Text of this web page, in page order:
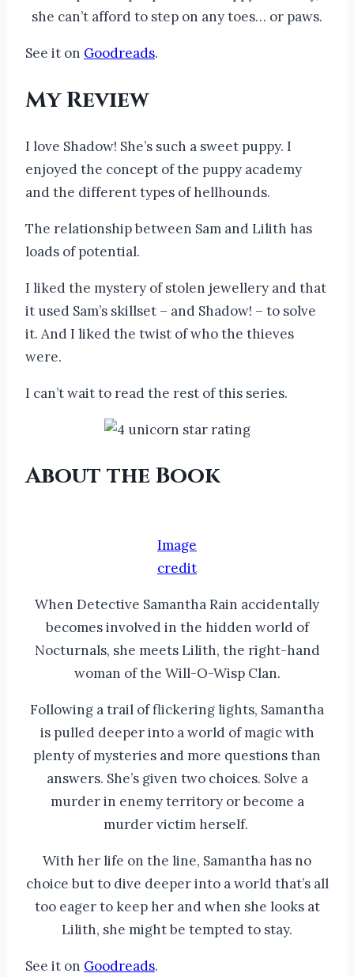
she can’t afford to step on any toes… or paws.
See it on Goodreads.
My Review
I love Shadow! She’s such a sweet puppy. I
enjoyed the concept of the puppy academy
and the different types of hellhounds.
The relationship between Sam and Lilith has
loads of potential.
I liked the mystery of stolen jewellery and that
it used Sam’s skillset – and Shadow! – to solve
it. And I liked the twist of who the thieves
were.
I can’t wait to read the rest of this series.
About the Book
Image
credit
When Detective Samantha Rain accidentally
becomes involved in the hidden world of
Nocturnals, she meets Lilith, the right-hand
woman of the Will-O-Wisp Clan.
Following a trail of flickering lights, Samantha
is pulled deeper into a world of magic with
plenty of mysteries and more questions than
answers. She’s given two choices. Solve a
murder in enemy territory or become a
murder victim herself.
With her life on the line, Samantha has no
choice but to dive deeper into a world that’s all
too eager to keep her and when she looks at
Lilith, she might be tempted to stay.
See it on Goodreads.